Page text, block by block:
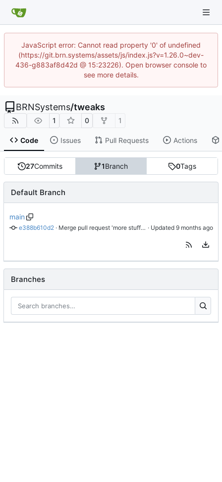
JavaScript error: Cannot read property '0' of undefined
(https://git.brn.systems/assets/js/index.js?v=1.26.0~dev-
436-g883af8d42d @ 15:23226). Open browser console to
see more details.
BRNSystems/tweaks
1 0 1
Code Issues Pull Requests Actions
27Commits 1Branch 0Tags
Default Branch
main
e388b610d2 · Merge pull request 'more stuff' ( #1) from YeahAkis/
· Updated
Branches